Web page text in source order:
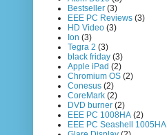
Bestseller (3)
EEE PC Reviews (3)
HD Video (3)
Ion (3)
Tegra 2 (3)
black friday (3)
Apple iPad (2)
Chromium OS (2)
Conesus (2)
CoreMark (2)
DVD burner (2)
EEE PC 1008HA (2)
EEE PC Seashell 1005HA